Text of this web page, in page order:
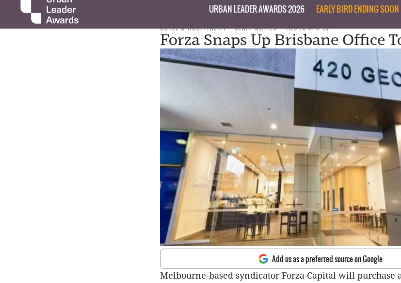
URBAN LEADER AWARDS 2026 EARLY BIRD ENDING SOON
HOTEL & HOSPITALITY STAFF WRITER THU 16 APR 15
Forza Snaps Up Brisbane Office
Add us as a preferred source on Google
Melbourne-based syndicator Forza Capital will purchase